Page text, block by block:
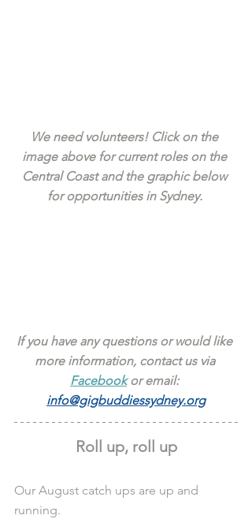
We need volunteers! Click on the
image above for current roles on the
Central Coast and the graphic below
for opportunities in Sydney.
If you have any questions or would like
more information, contact us via
Facebook or email:
info@gigbuddiessydney.org
Roll up, roll up
Our August catch ups are up and
running.